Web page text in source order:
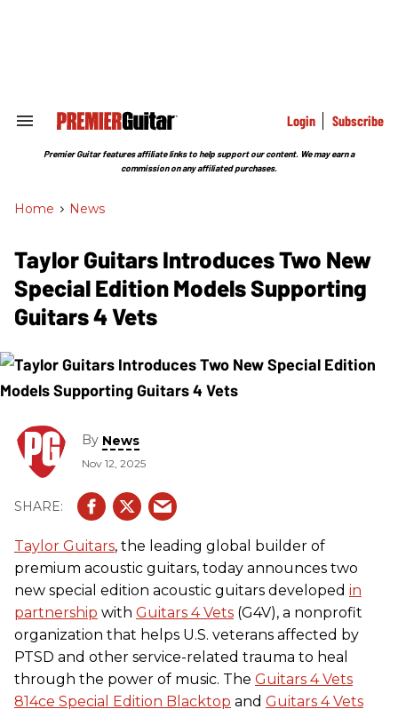
Search
Section
Login Subscribe
Premier Guitar features affiliate links to help support our content. We may earn a
commission on any affiliated purchases.
Home > News
Taylor Guitars Introduces Two New
Special Edition Models Supporting
Guitars 4 Vets
By News
Nov 12, 2025
Taylor Guitars, the leading global builder of
premium acoustic guitars, today announces two
new special edition acoustic guitars developed in
partnership with Guitars 4 Vets (G4V), a nonprofit
organization that helps U.S. veterans affected by
PTSD and other service-related trauma to heal
through the power of music. The Guitars 4 Vets
814ce Special Edition Blacktop and Guitars 4 Vets